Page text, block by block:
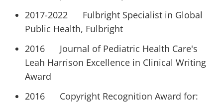
2017-2022 Fulbright Specialist in Global
Public Health, Fulbright
2016 Journal of Pediatric Health Care's
Leah Harrison Excellence in Clinical Writing
Award
2016 Copyright Recognition Award for: